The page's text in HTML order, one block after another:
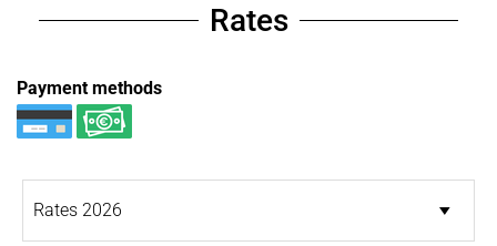
Rates
Payment methods